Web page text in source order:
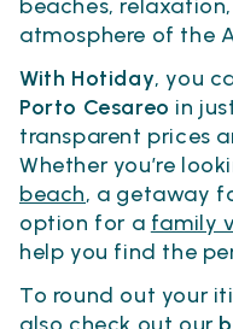
beaches,
atmosphere of the
With Hotiday, you
Porto Cesareo in
transparent prices
Whether you’re
beach, a getaway
option for a family
help you find the
To round out your